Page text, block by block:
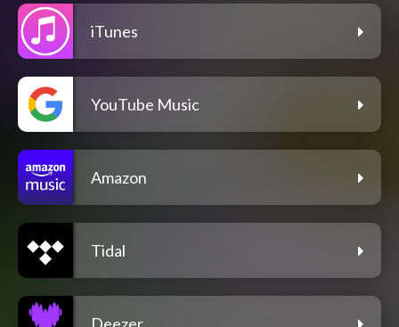
iTunes
YouTube Music
Amazon
Tidal